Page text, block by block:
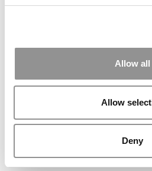
Allow all
Allow
Deny
Search
CAMPUS CORRESPONDENTS
Wharton
Feelings at
by Campus